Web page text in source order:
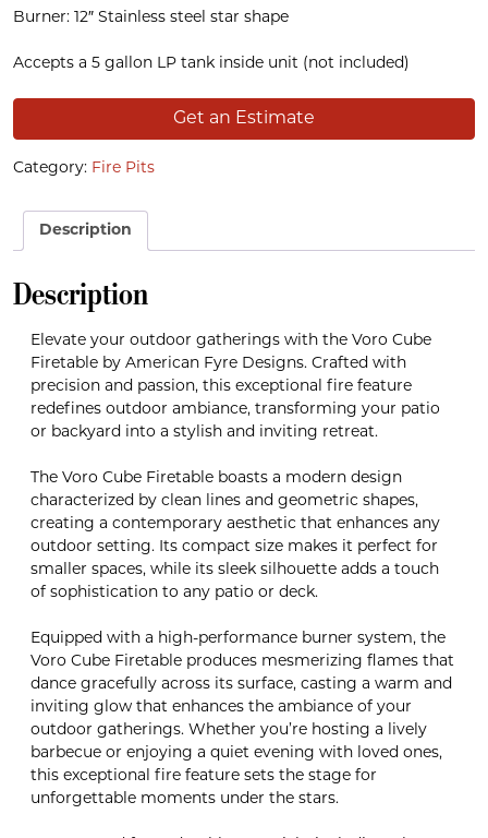
Burner: 12″ Stainless steel star shape
Accepts a 5 gallon LP tank inside unit (not included)
Get an Estimate
Category: Fire Pits
Description
Description
Elevate your outdoor gatherings with the Voro Cube
Firetable by American Fyre Designs. Crafted with
precision and passion, this exceptional fire feature
redefines outdoor ambiance, transforming your patio
or backyard into a stylish and inviting retreat.
The Voro Cube Firetable boasts a modern design
characterized by clean lines and geometric shapes,
creating a contemporary aesthetic that enhances any
outdoor setting. Its compact size makes it perfect for
smaller spaces, while its sleek silhouette adds a touch
of sophistication to any patio or deck.
Equipped with a high-performance burner system, the
Voro Cube Firetable produces mesmerizing flames that
dance gracefully across its surface, casting a warm and
inviting glow that enhances the ambiance of your
outdoor gatherings. Whether you’re hosting a lively
barbecue or enjoying a quiet evening with loved ones,
this exceptional fire feature sets the stage for
unforgettable moments under the stars.